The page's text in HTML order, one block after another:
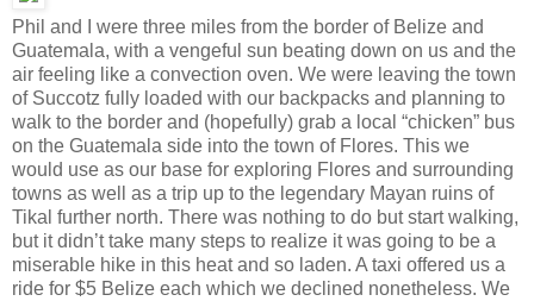
Phil and I were three miles from the border of Belize and
Guatemala, with a vengeful sun beating down on us and the
air feeling like a convection oven. We were leaving the town
of Succotz fully loaded with our backpacks and planning to
walk to the border and (hopefully) grab a local “chicken” bus
on the Guatemala side into the town of Flores. This we
would use as our base for exploring Flores and surrounding
towns as well as a trip up to the legendary Mayan ruins of
Tikal further north. There was nothing to do but start walking,
but it didn’t take many steps to realize it was going to be a
miserable hike in this heat and so laden. A taxi offered us a
ride for $5 Belize each which we declined nonetheless. We